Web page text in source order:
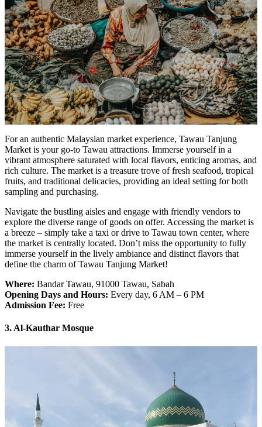
For an authentic Malaysian market experience, Tawau Tanjung
Market is your go-to Tawau attractions. Immerse yourself in a
vibrant atmosphere saturated with local flavors, enticing aromas, and
rich culture. The market is a treasure trove of fresh seafood, tropical
fruits, and traditional delicacies, providing an ideal setting for both
sampling and purchasing.
Navigate the bustling aisles and engage with friendly vendors to
explore the diverse range of goods on offer. Accessing the market is
a breeze – simply take a taxi or drive to Tawau town center, where
the market is centrally located. Don’t miss the opportunity to fully
immerse yourself in the lively ambiance and distinct flavors that
define the charm of Tawau Tanjung Market!
Where: Bandar Tawau, 91000 Tawau, Sabah
Opening Days and Hours: Every day, 6 AM – 6 PM
Admission Fee: Free
3. Al-Kauthar Mosque